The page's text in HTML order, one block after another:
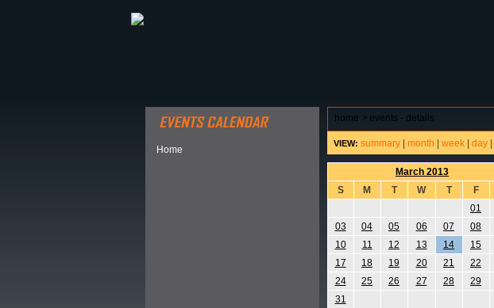
Home
home > events - details
VIEW: summary| month week| day|
March 2013
S
M T W T F
01
03
04 05 06 07 08
10
11 12 13 14 15
17
18 19 20 21 22
24
25 26 27 28 29
31